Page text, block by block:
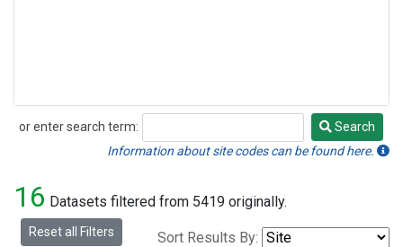
or enter search term:
Search
Search
Information about site codes can be found here.
16 Datasets filtered from 5419 originally.
Reset all Filters Sort Results By: